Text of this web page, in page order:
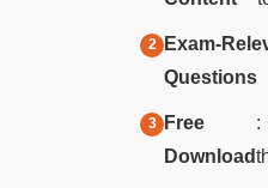
Exam-
Questions
Free
Download
: